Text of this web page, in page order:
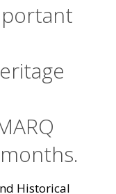
Historical